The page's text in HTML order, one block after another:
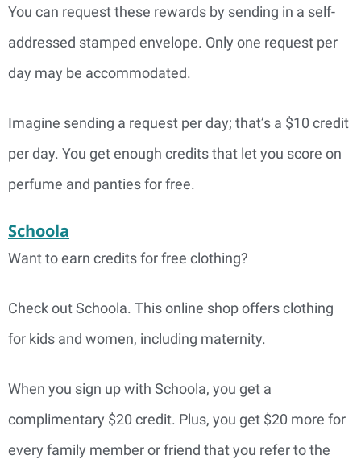
You can request these rewards by sending in a self-
addressed stamped envelope. Only one request per
day may be accommodated.
Imagine sending a request per day; that’s a $10 credit
per day. You get enough credits that let you score on
perfume and panties for free.
Schoola
Want to earn credits for free clothing?
Check out Schoola. This online shop offers clothing
for kids and women, including maternity.
When you sign up with Schoola, you get a
complimentary $20 credit. Plus, you get $20 more for
every family member or friend that you refer to the